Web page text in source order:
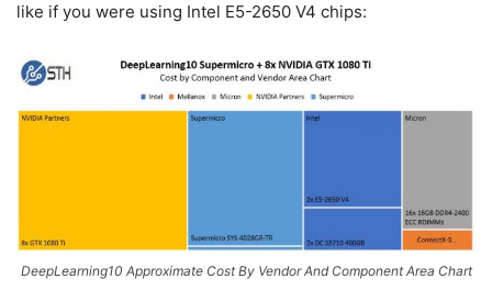
like if you were using Intel E5-2650 V4 chips:
DeepLearning10 Approximate Cost By Vendor And Component Area Chart